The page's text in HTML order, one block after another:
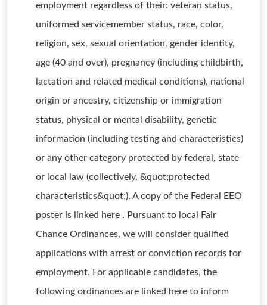
employment regardless of their: veteran status,
uniformed servicemember status, race, color,
religion, sex, sexual orientation, gender identity,
age (40 and over), pregnancy (including childbirth,
lactation and related medical conditions), national
origin or ancestry, citizenship or immigration
status, physical or mental disability, genetic
information (including testing and characteristics)
or any other category protected by federal, state
or local law (collectively, &quot;protected
characteristics&quot;). A copy of the Federal EEO
poster is linked here . Pursuant to local Fair
Chance Ordinances, we will consider qualified
applications with arrest or conviction records for
employment. For applicable candidates, the
following ordinances are linked here to inform